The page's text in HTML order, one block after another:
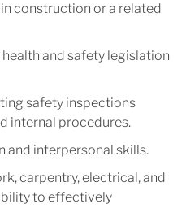
construction or a related
and safety legislation
safety inspections
internal procedures.
and interpersonal skills.
carpentry, electrical, and
to effectively